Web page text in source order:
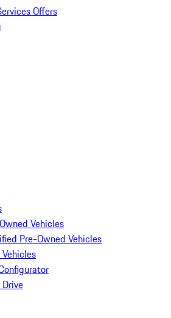
Offers
Vehicles
Pre-Owned Vehicles